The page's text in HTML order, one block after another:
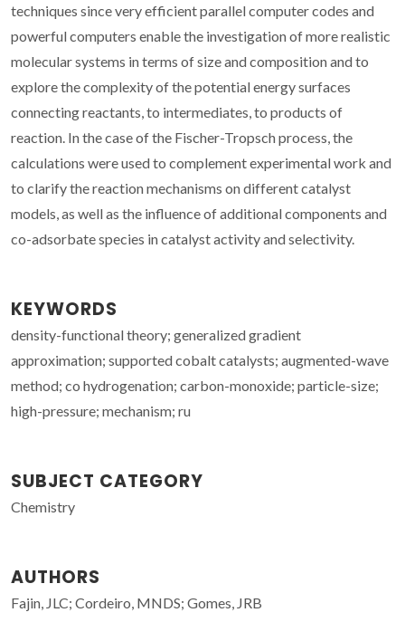
techniques since very efficient parallel computer codes and
powerful computers enable the investigation of more realistic
molecular systems in terms of size and composition and to
explore the complexity of the potential energy surfaces
connecting reactants, to intermediates, to products of
reaction. In the case of the Fischer-Tropsch process, the
calculations were used to complement experimental work and
to clarify the reaction mechanisms on different catalyst
models, as well as the influence of additional components and
co-adsorbate species in catalyst activity and selectivity.
KEYWORDS
density-functional theory; generalized gradient
approximation; supported cobalt catalysts; augmented-wave
method; co hydrogenation; carbon-monoxide; particle-size;
high-pressure; mechanism; ru
SUBJECT CATEGORY
Chemistry
AUTHORS
Fajin, JLC; Cordeiro, MNDS; Gomes, JRB